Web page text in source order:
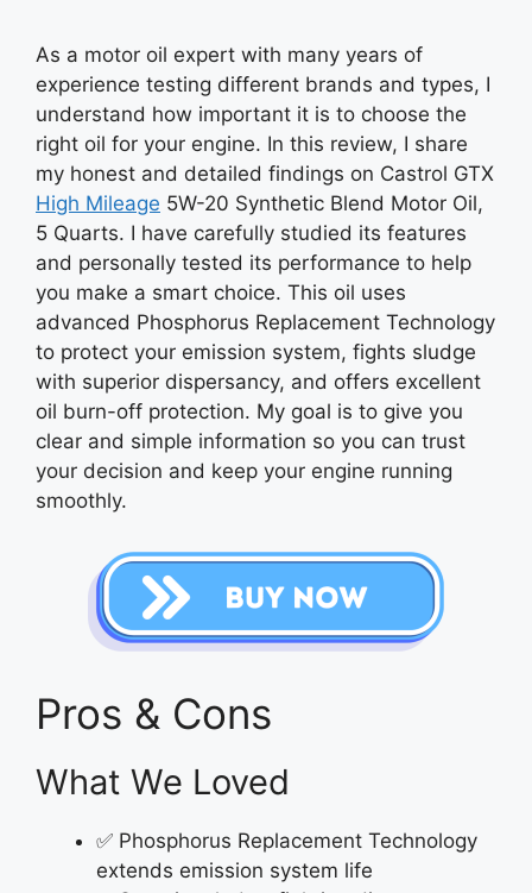
As a motor oil expert with many years of
experience testing different brands and types, I
understand how important it is to choose the
right oil for your engine. In this review, I share
my honest and detailed findings on Castrol GTX
High Mileage 5W-20 Synthetic Blend Motor Oil,
5 Quarts. I have carefully studied its features
and personally tested its performance to help
you make a smart choice. This oil uses
advanced Phosphorus Replacement Technology
to protect your emission system, fights sludge
with superior dispersancy, and offers excellent
oil burn-off protection. My goal is to give you
clear and simple information so you can trust
your decision and keep your engine running
smoothly.
Pros & Cons
What We Loved
✅ Phosphorus Replacement Technology
extends emission system life